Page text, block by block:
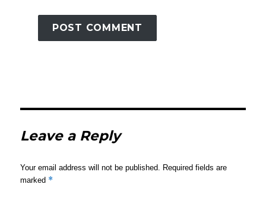
Leave a Reply
Your email address will not be published. Required fields are
marked *